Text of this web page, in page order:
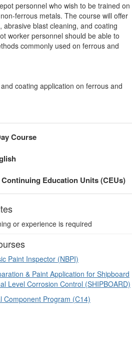
personnel who wish to be trained on
ferrous metals. The course will offer
blast cleaning, and coating
worker personnel should be able to
commonly used on ferrous and
coating application on ferrous and
Course
Continuing Education Units (CEUs)
or experience is required
Paint Inspector (NBPI)
& Paint Application for Shipboard
Level Corrosion Control (SHIPBOARD)
Component Program (C14)